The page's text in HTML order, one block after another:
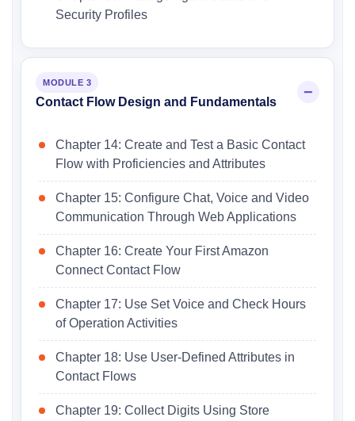
Security Profiles
MODULE 3
Contact Flow Design and Fundamentals
Chapter 14: Create and Test a Basic Contact
Flow with Proficiencies and Attributes
Chapter 15: Configure Chat, Voice and Video
Communication Through Web Applications
Chapter 16: Create Your First Amazon
Connect Contact Flow
Chapter 17: Use Set Voice and Check Hours
of Operation Activities
Chapter 18: Use User-Defined Attributes in
Contact Flows
Chapter 19: Collect Digits Using Store